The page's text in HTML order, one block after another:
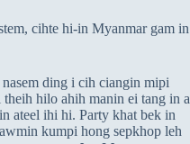
cihte hi-in Myanmar gam in
ding i cih ciangin mipi
hilo ahih manin ei tang in a
ateel ihi hi. Party khat bek in
kumpi hong sepkhop leh